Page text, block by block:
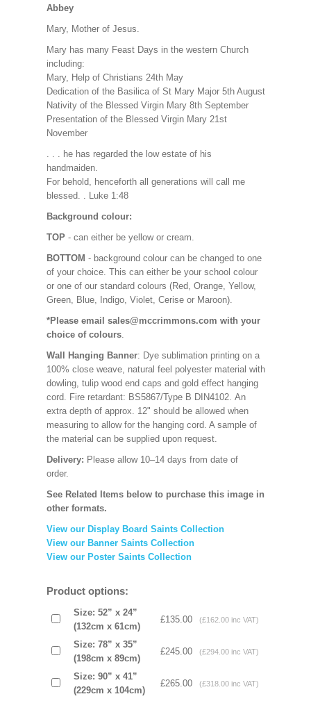
Abbey
Mary, Mother of Jesus.
Mary has many Feast Days in the western Church
including:
Mary, Help of Christians 24th May
Dedication of the Basilica of St Mary Major 5th August
Nativity of the Blessed Virgin Mary 8th September
Presentation of the Blessed Virgin Mary 21st
November
. . . he has regarded the low estate of his
handmaiden.
For behold, henceforth all generations will call me
blessed. . Luke 1:48
Background colour:
TOP - can either be yellow or cream.
BOTTOM - background colour can be changed to one
of your choice. This can either be your school colour
or one of our standard colours (Red, Orange, Yellow,
Green, Blue, Indigo, Violet, Cerise or Maroon).
*Please email sales@mccrimmons.com with your
choice of colours.
Wall Hanging Banner: Dye sublimation printing on a
100% close weave, natural feel polyester material with
dowling, tulip wood end caps and gold effect hanging
cord. Fire retardant: BS5867/Type B DIN4102. An
extra depth of approx. 12" should be allowed when
measuring to allow for the hanging cord. A sample of
the material can be supplied upon request.
Delivery: Please allow 10–14 days from date of
order.
See Related Items below to purchase this image in
other formats.
View our Display Board Saints Collection
View our Banner Saints Collection
View our Poster Saints Collection
Product options:
Size: 52” x 24”
(132cm x 61cm)
£135.00 (£162.00 inc VAT)
Size: 78” x 35”
(198cm x 89cm)
£245.00 (£294.00 inc VAT)
Size: 90” x 41”
(229cm x 104cm)
£265.00 (£318.00 inc VAT)